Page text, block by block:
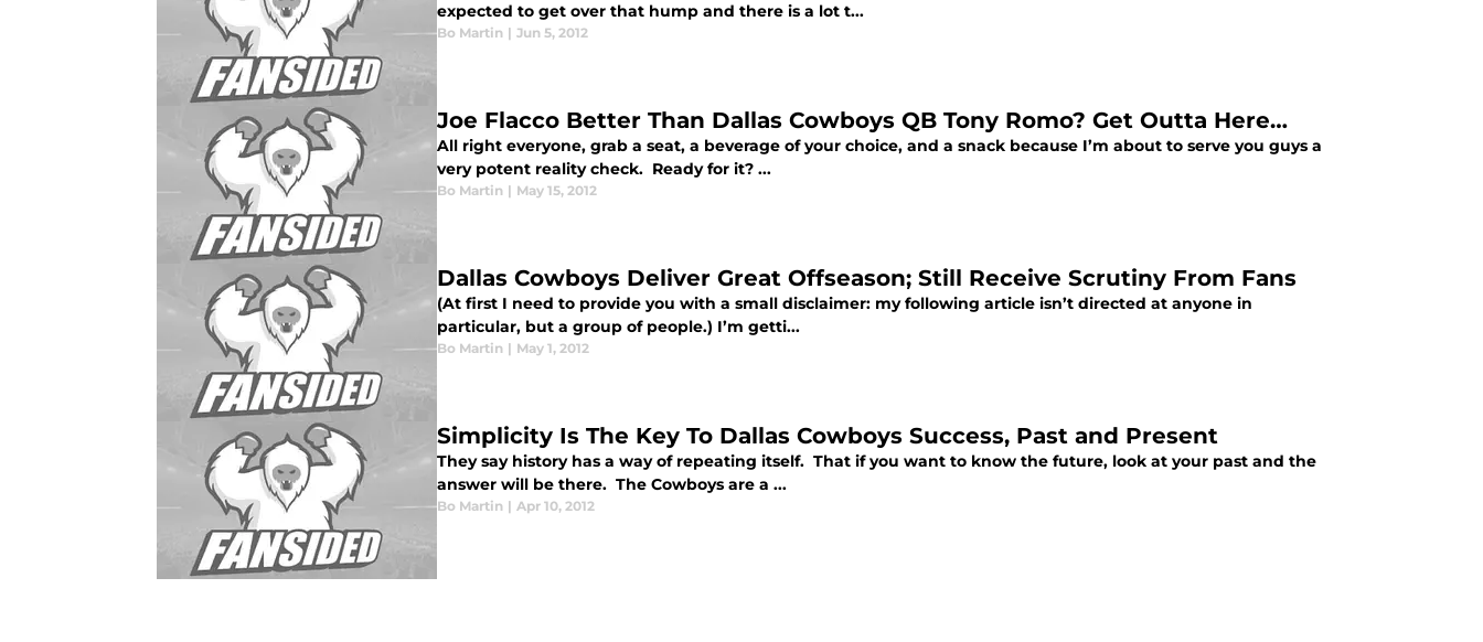
expected to get over that hump and there is a lot t...
Bo Martin | Jun 5, 2012
Joe Flacco Better Than Dallas Cowboys QB Tony Romo? Get Outta Here…
All right everyone, grab a seat, a beverage of your choice, and a snack because I’m about to serve you guys a
very potent reality check. Ready for it? ...
Bo Martin | May 15, 2012
Dallas Cowboys Deliver Great Offseason; Still Receive Scrutiny From Fans
(At first I need to provide you with a small disclaimer: my following article isn’t directed at anyone in
particular, but a group of people.) I’m getti...
Bo Martin | May 1, 2012
Simplicity Is The Key To Dallas Cowboys Success, Past and Present
They say history has a way of repeating itself. That if you want to know the future, look at your past and the
answer will be there. The Cowboys are a ...
Bo Martin | Apr 10, 2012